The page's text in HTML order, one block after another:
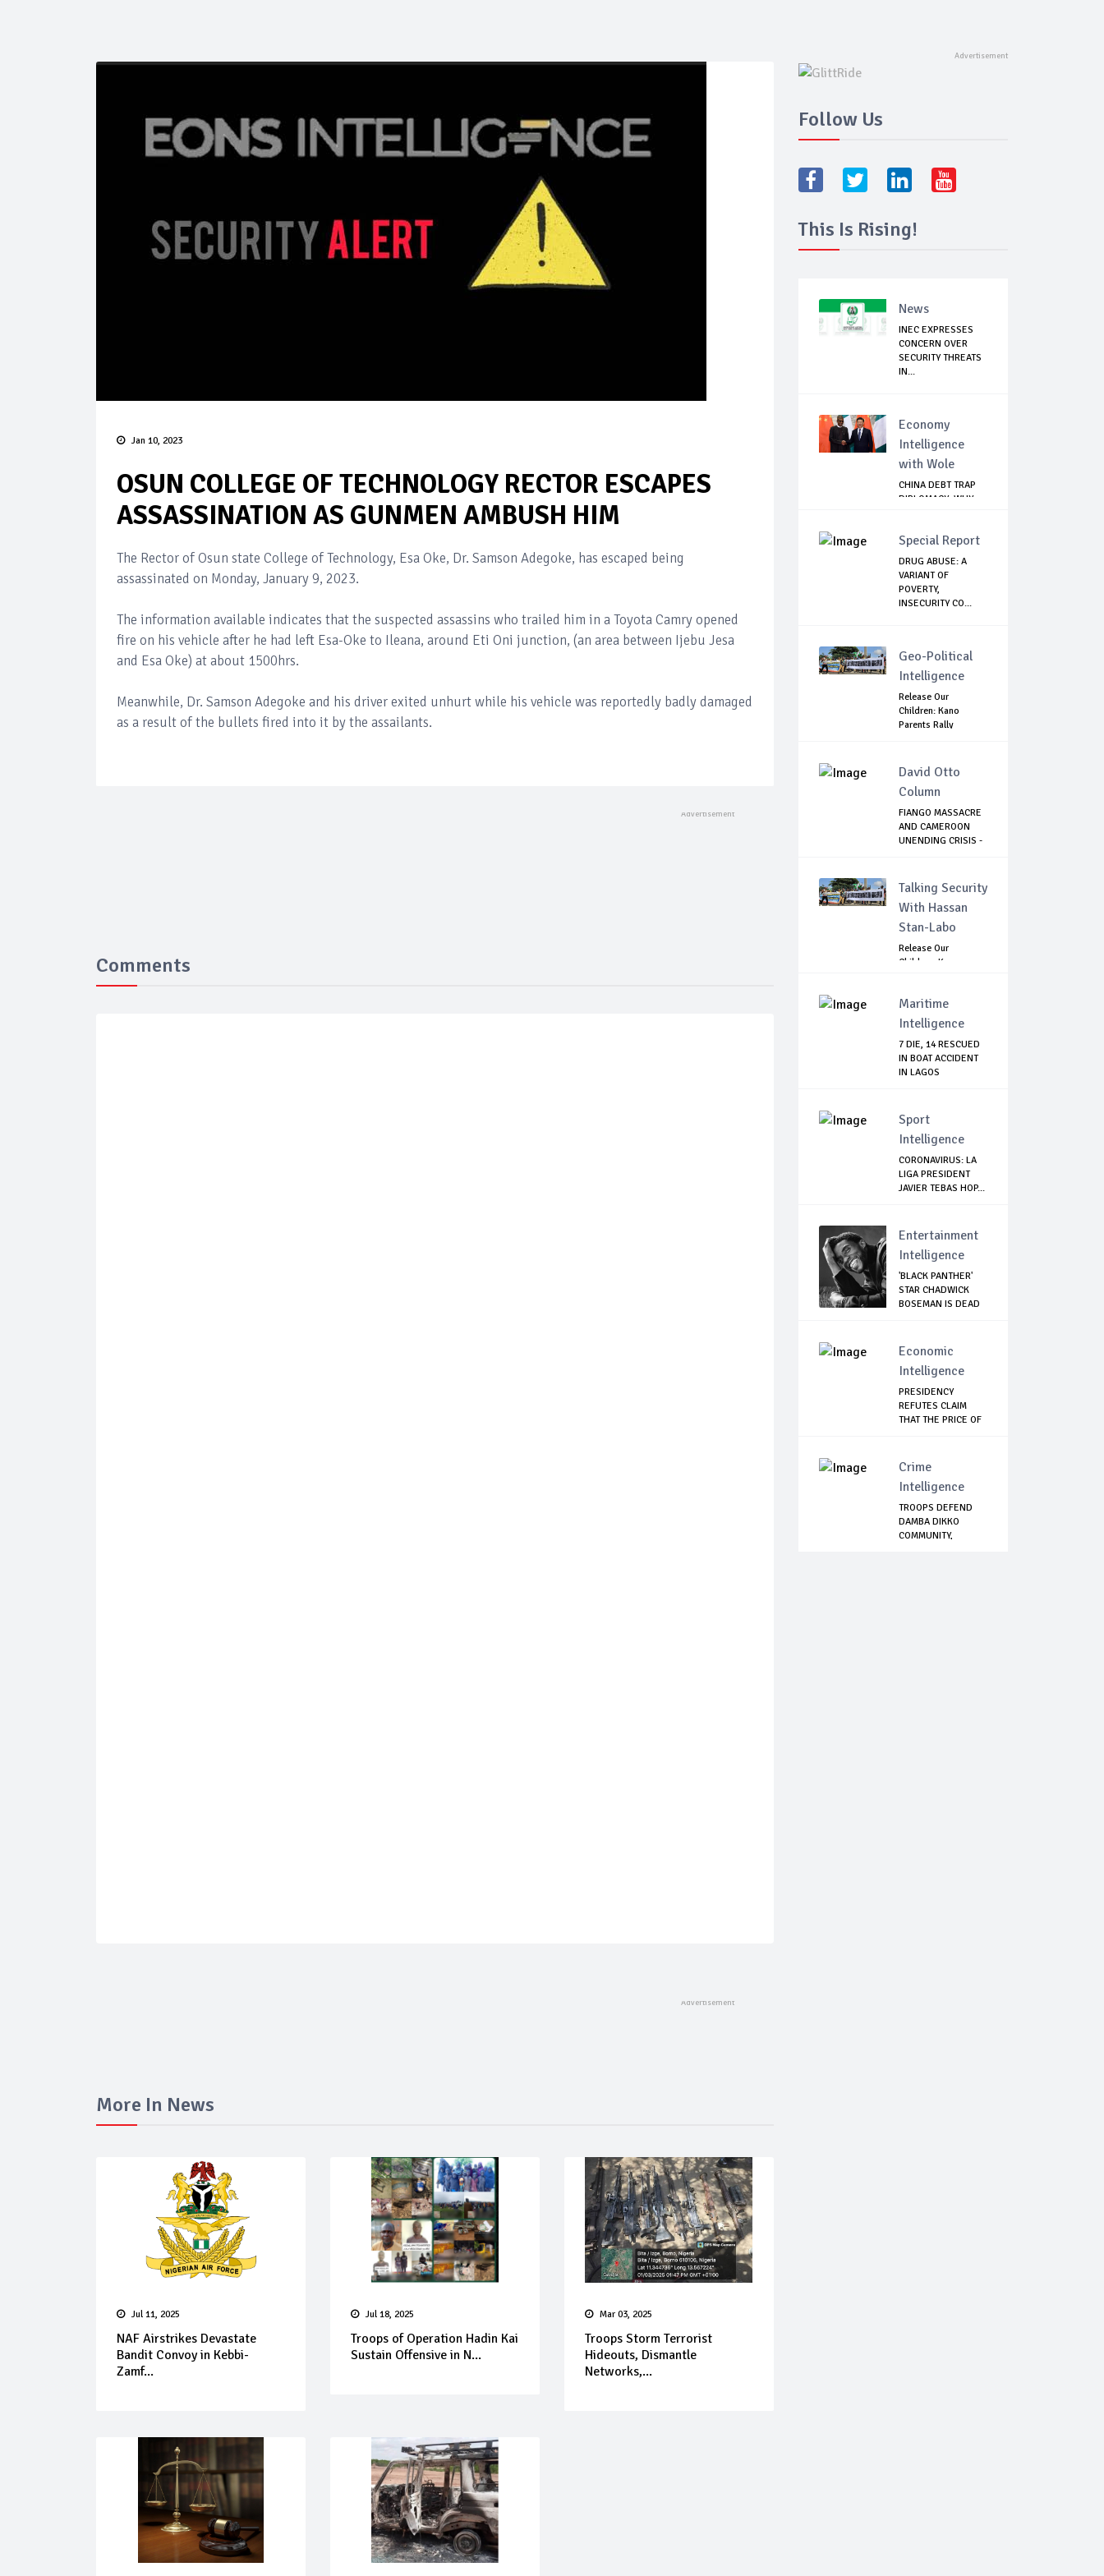
Jan 10, 2023
OSUN COLLEGE OF TECHNOLOGY RECTOR ESCAPES
ASSASSINATION AS GUNMEN AMBUSH HIM
The Rector of Osun state College of Technology, Esa Oke, Dr. Samson Adegoke, has escaped being
assassinated on Monday, January 9, 2023.
The information available indicates that the suspected assassins who trailed him in a Toyota Camry opened
fire on his vehicle after he had left Esa-Oke to Ileana, around Eti Oni junction, (an area between Ijebu Jesa
and Esa Oke) at about 1500hrs.
Meanwhile, Dr. Samson Adegoke and his driver exited unhurt while his vehicle was reportedly badly damaged
as a result of the bullets fired into it by the assailants.
Comments
More In News
Jul 11, 2025
NAF Airstrikes Devastate
Bandit Convoy in Kebbi-
Zamf...
Jul 18, 2025
Troops of Operation Hadin Kai
Sustain Offensive in N...
Mar 03, 2025
Troops Storm Terrorist
Hideouts, Dismantle
Networks,...
Follow Us
This Is Rising!
News
INEC EXPRESSES
CONCERN OVER
SECURITY THREATS
IN...
Economy
Intelligence
with Wole
CHINA DEBT TRAP
DIPLOMACY: WHY
Special Report
DRUG ABUSE: A
VARIANT OF
POVERTY,
INSECURITY CO...
Geo-Political
Intelligence
Release Our
Children: Kano
Parents Rally
David Otto
Column
FIANGO MASSACRE
AND CAMEROON
UNENDING CRISIS -
Talking Security
With Hassan
Stan-Labo
Release Our
Children: Kano
Maritime
Intelligence
7 DIE, 14 RESCUED
IN BOAT ACCIDENT
IN LAGOS
Sport
Intelligence
CORONAVIRUS: LA
LIGA PRESIDENT
JAVIER TEBAS HOP...
Entertainment
Intelligence
'BLACK PANTHER'
STAR CHADWICK
BOSEMAN IS DEAD
Economic
Intelligence
PRESIDENCY
REFUTES CLAIM
THAT THE PRICE OF
Crime
Intelligence
TROOPS DEFEND
DAMBA DIKKO
COMMUNITY,